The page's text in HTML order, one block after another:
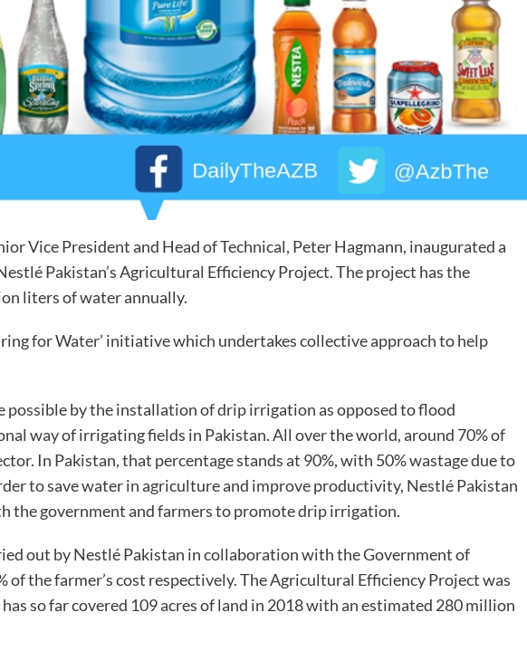
Vice President and Head of Technical, Peter Hagmann, inaugurated a
Pakistan’s Agricultural Efficiency Project. The project has the
liters of water annually.
for Water’ initiative which undertakes collective approach to help
possible by the installation of drip irrigation as opposed to flood
way of irrigating fields in Pakistan. All over the world, around 70% of
In Pakistan, that percentage stands at 90%, with 50% wastage due to
to save water in agriculture and improve productivity, Nestlé Pakistan
the government and farmers to promote drip irrigation.
out by Nestlé Pakistan in collaboration with the Government of
of the farmer’s cost respectively. The Agricultural Efficiency Project was
so far covered 109 acres of land in 2018 with an estimated 280 million